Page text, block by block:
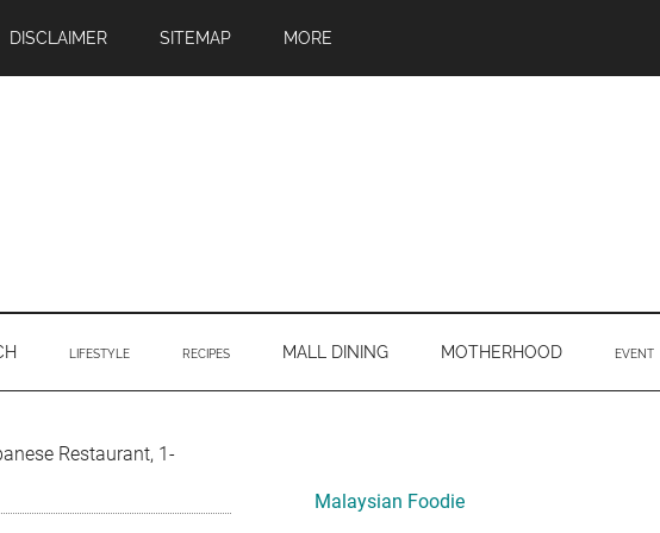
DISCLAIMER SITEMAP MORE
LIFESTYLE RECIPES MALL DINING MOTHERHOOD EVENT
Restaurant, 1-
Sidebar
Malaysian Foodie